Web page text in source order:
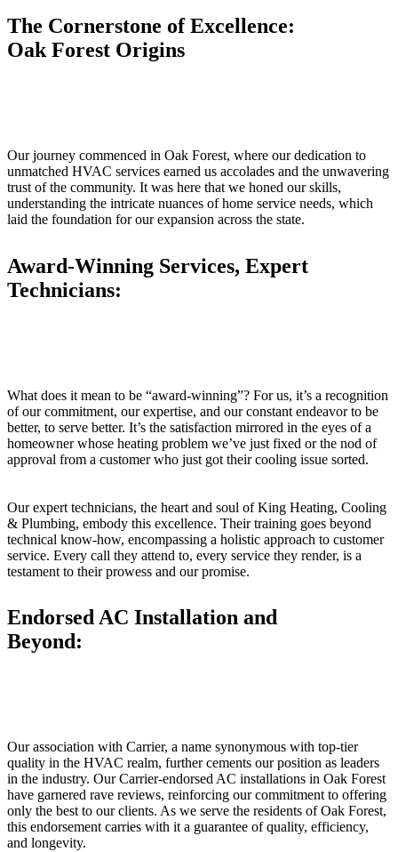
The Cornerstone of Excellence:
Oak Forest Origins
Our journey commenced in Oak Forest, where our dedication to
unmatched HVAC services earned us accolades and the unwavering
trust of the community. It was here that we honed our skills,
understanding the intricate nuances of home service needs, which
laid the foundation for our expansion across the state.
Award-Winning Services, Expert
Technicians:
What does it mean to be “award-winning”? For us, it’s a recognition
of our commitment, our expertise, and our constant endeavor to be
better, to serve better. It’s the satisfaction mirrored in the eyes of a
homeowner whose heating problem we’ve just fixed or the nod of
approval from a customer who just got their cooling issue sorted.
Our expert technicians, the heart and soul of King Heating, Cooling
& Plumbing, embody this excellence. Their training goes beyond
technical know-how, encompassing a holistic approach to customer
service. Every call they attend to, every service they render, is a
testament to their prowess and our promise.
Endorsed AC Installation and
Beyond:
Our association with Carrier, a name synonymous with top-tier
quality in the HVAC realm, further cements our position as leaders
in the industry. Our Carrier-endorsed AC installations in Oak Forest
have garnered rave reviews, reinforcing our commitment to offering
only the best to our clients. As we serve the residents of Oak Forest,
this endorsement carries with it a guarantee of quality, efficiency,
and longevity.